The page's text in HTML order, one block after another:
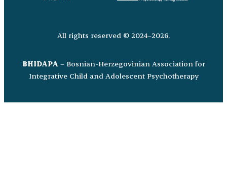
All rights reserved © 2024–2026.
BHIDAPA – Bosnian-Herzegovinian Association for
Integrative Child and Adolescent Psychotherapy